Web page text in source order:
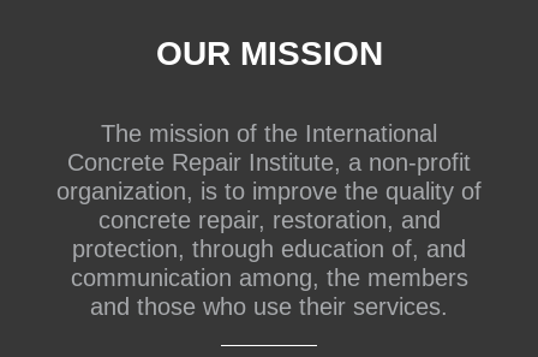
OUR MISSION
The mission of the International
Concrete Repair Institute, a non-profit
organization, is to improve the quality of
concrete repair, restoration, and
protection, through education of, and
communication among, the members
and those who use their services.